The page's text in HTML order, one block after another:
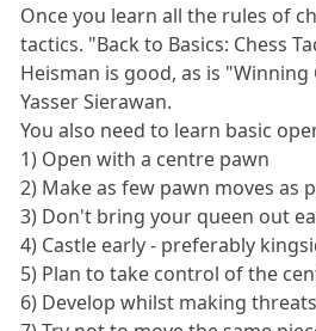
Once you learn all the rules of
tactics. "Back to Basics: Chess
Heisman is good, as is "Winning
Yasser Sierawan.
You also need to learn basic
1) Open with a centre pawn
2) Make as few pawn moves as
3) Don't bring your queen out
4) Castle early - preferably
5) Plan to take control of the
6) Develop whilst making threats